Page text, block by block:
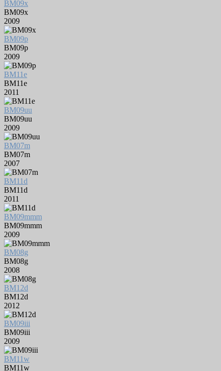
BM09x
BM09x
2009
BM09p
BM09p
2009
BM11e
BM11e
2011
BM09uu
BM09uu
2009
BM07m
BM07m
2007
BM11d
BM11d
2011
BM09mmm
BM09mmm
2009
BM08g
BM08g
2008
BM12d
BM12d
2012
BM09iii
BM09iii
2009
BM11w
BM11w